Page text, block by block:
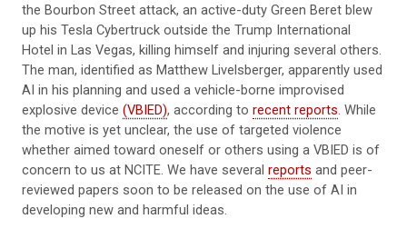
the Bourbon Street attack, an active-duty Green Beret blew
up his Tesla Cybertruck outside the Trump International
Hotel in Las Vegas, killing himself and injuring several others.
The man, identified as Matthew Livelsberger, apparently used
AI in his planning and used a vehicle-borne improvised
explosive device (VBIED), according to recent reports. While
the motive is yet unclear, the use of targeted violence
whether aimed toward oneself or others using a VBIED is of
concern to us at NCITE. We have several reports and peer-
reviewed papers soon to be released on the use of AI in
developing new and harmful ideas.